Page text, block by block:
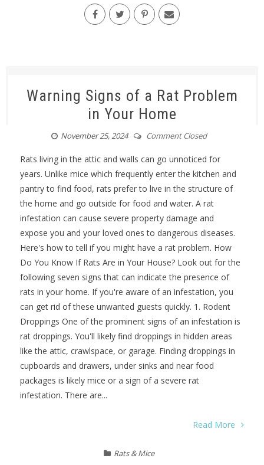
Warning Signs of a Rat Problem
in Your Home
November 25, 2024 Comment Closed
Rats living in the attic and walls can go unnoticed for
years. Unlike mice which frequently enter the kitchen and
pantry to find food, rats prefer to live in the structure of
the home and go outside for food and water. A rat
infestation can cause severe property damage and
expose you and your loved ones to dangerous diseases.
Here's how to tell if you might have a rat problem. How
Do You Know If Rats Are in Your House? Look out for the
following seven signs that can indicate the presence of
rats in your home. If you're aware of an infestation, you
can get rid of these unwanted guests quickly. 1. Rodent
Droppings One of the prominent signs of an infestation is
rat droppings. You'll likely find droppings in hidden areas
like the attic, crawlspace, or garage. Finding droppings in
cupboards and drawers, under sinks and near food
packages is likely mice or a sign of a severe rat
infestation. There are...
Read More
Rats & Mice